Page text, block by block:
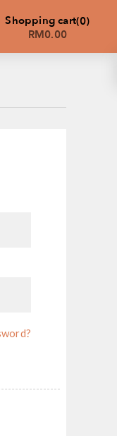
Shopping cart 0
RM0.00